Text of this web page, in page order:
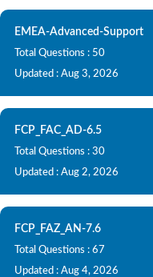
EMEA-Advanced-Support
Total Questions : 50
Updated : Aug 3, 2026
FCP_FAC_AD-6.5
Total Questions : 30
Updated : Aug 2, 2026
FCP_FAZ_AN-7.6
Total Questions : 67
Updated : Aug 4, 2026